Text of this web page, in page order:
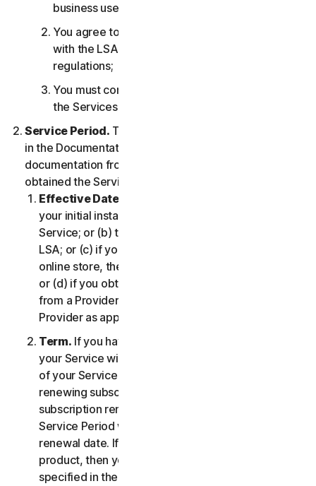
business use only;
You agree to use the Services in accordance
with the LSA, and all applicable laws and
regulations;
You must comply with any technical limitations of
the Services and/or Software.
Service Period. The Service Period will be as stated
in the Documentation, or the applicable transaction
documentation from the Provider from which you
obtained the Service.
Effective Date.
your initial installation of the Software or use of the
Service; or (b) the date you have accepted this
LSA; or (c) if you purchased the Service from our
online store, the date you complete your purchase;
or (d) if you obtained the right to use the Service
from a Provider, the date determined by such
Provider as applicable, whichever date occurs first.
Term. If you have a fixed-term subscription, then
your Service will terminate automatically at the end
of your Service Period. If you have an automatically
renewing subscription then unless you cancel the
subscription renewal before your billing date, your
Service Period will automatically renew at the
renewal date. If you have a one-time service or
product, then your Service Period will last as
specified in the Documentation, or the applicable